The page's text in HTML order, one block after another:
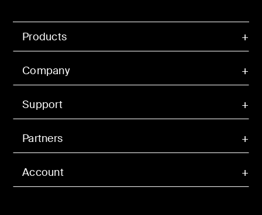
Account
Products
Company
Support
Partners